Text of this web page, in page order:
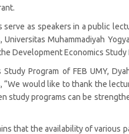
as speakers in a public
Muhammadiyah
Development Economics Study
Program of FEB UMY,
would like to thank the
study programs can be
that the availability of